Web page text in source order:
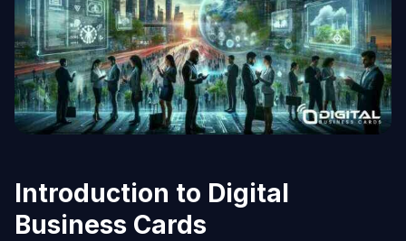
Introduction to Digital
Business Cards